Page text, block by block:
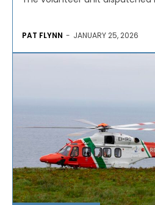
PAT FLYNN - JANUARY 25, 2026